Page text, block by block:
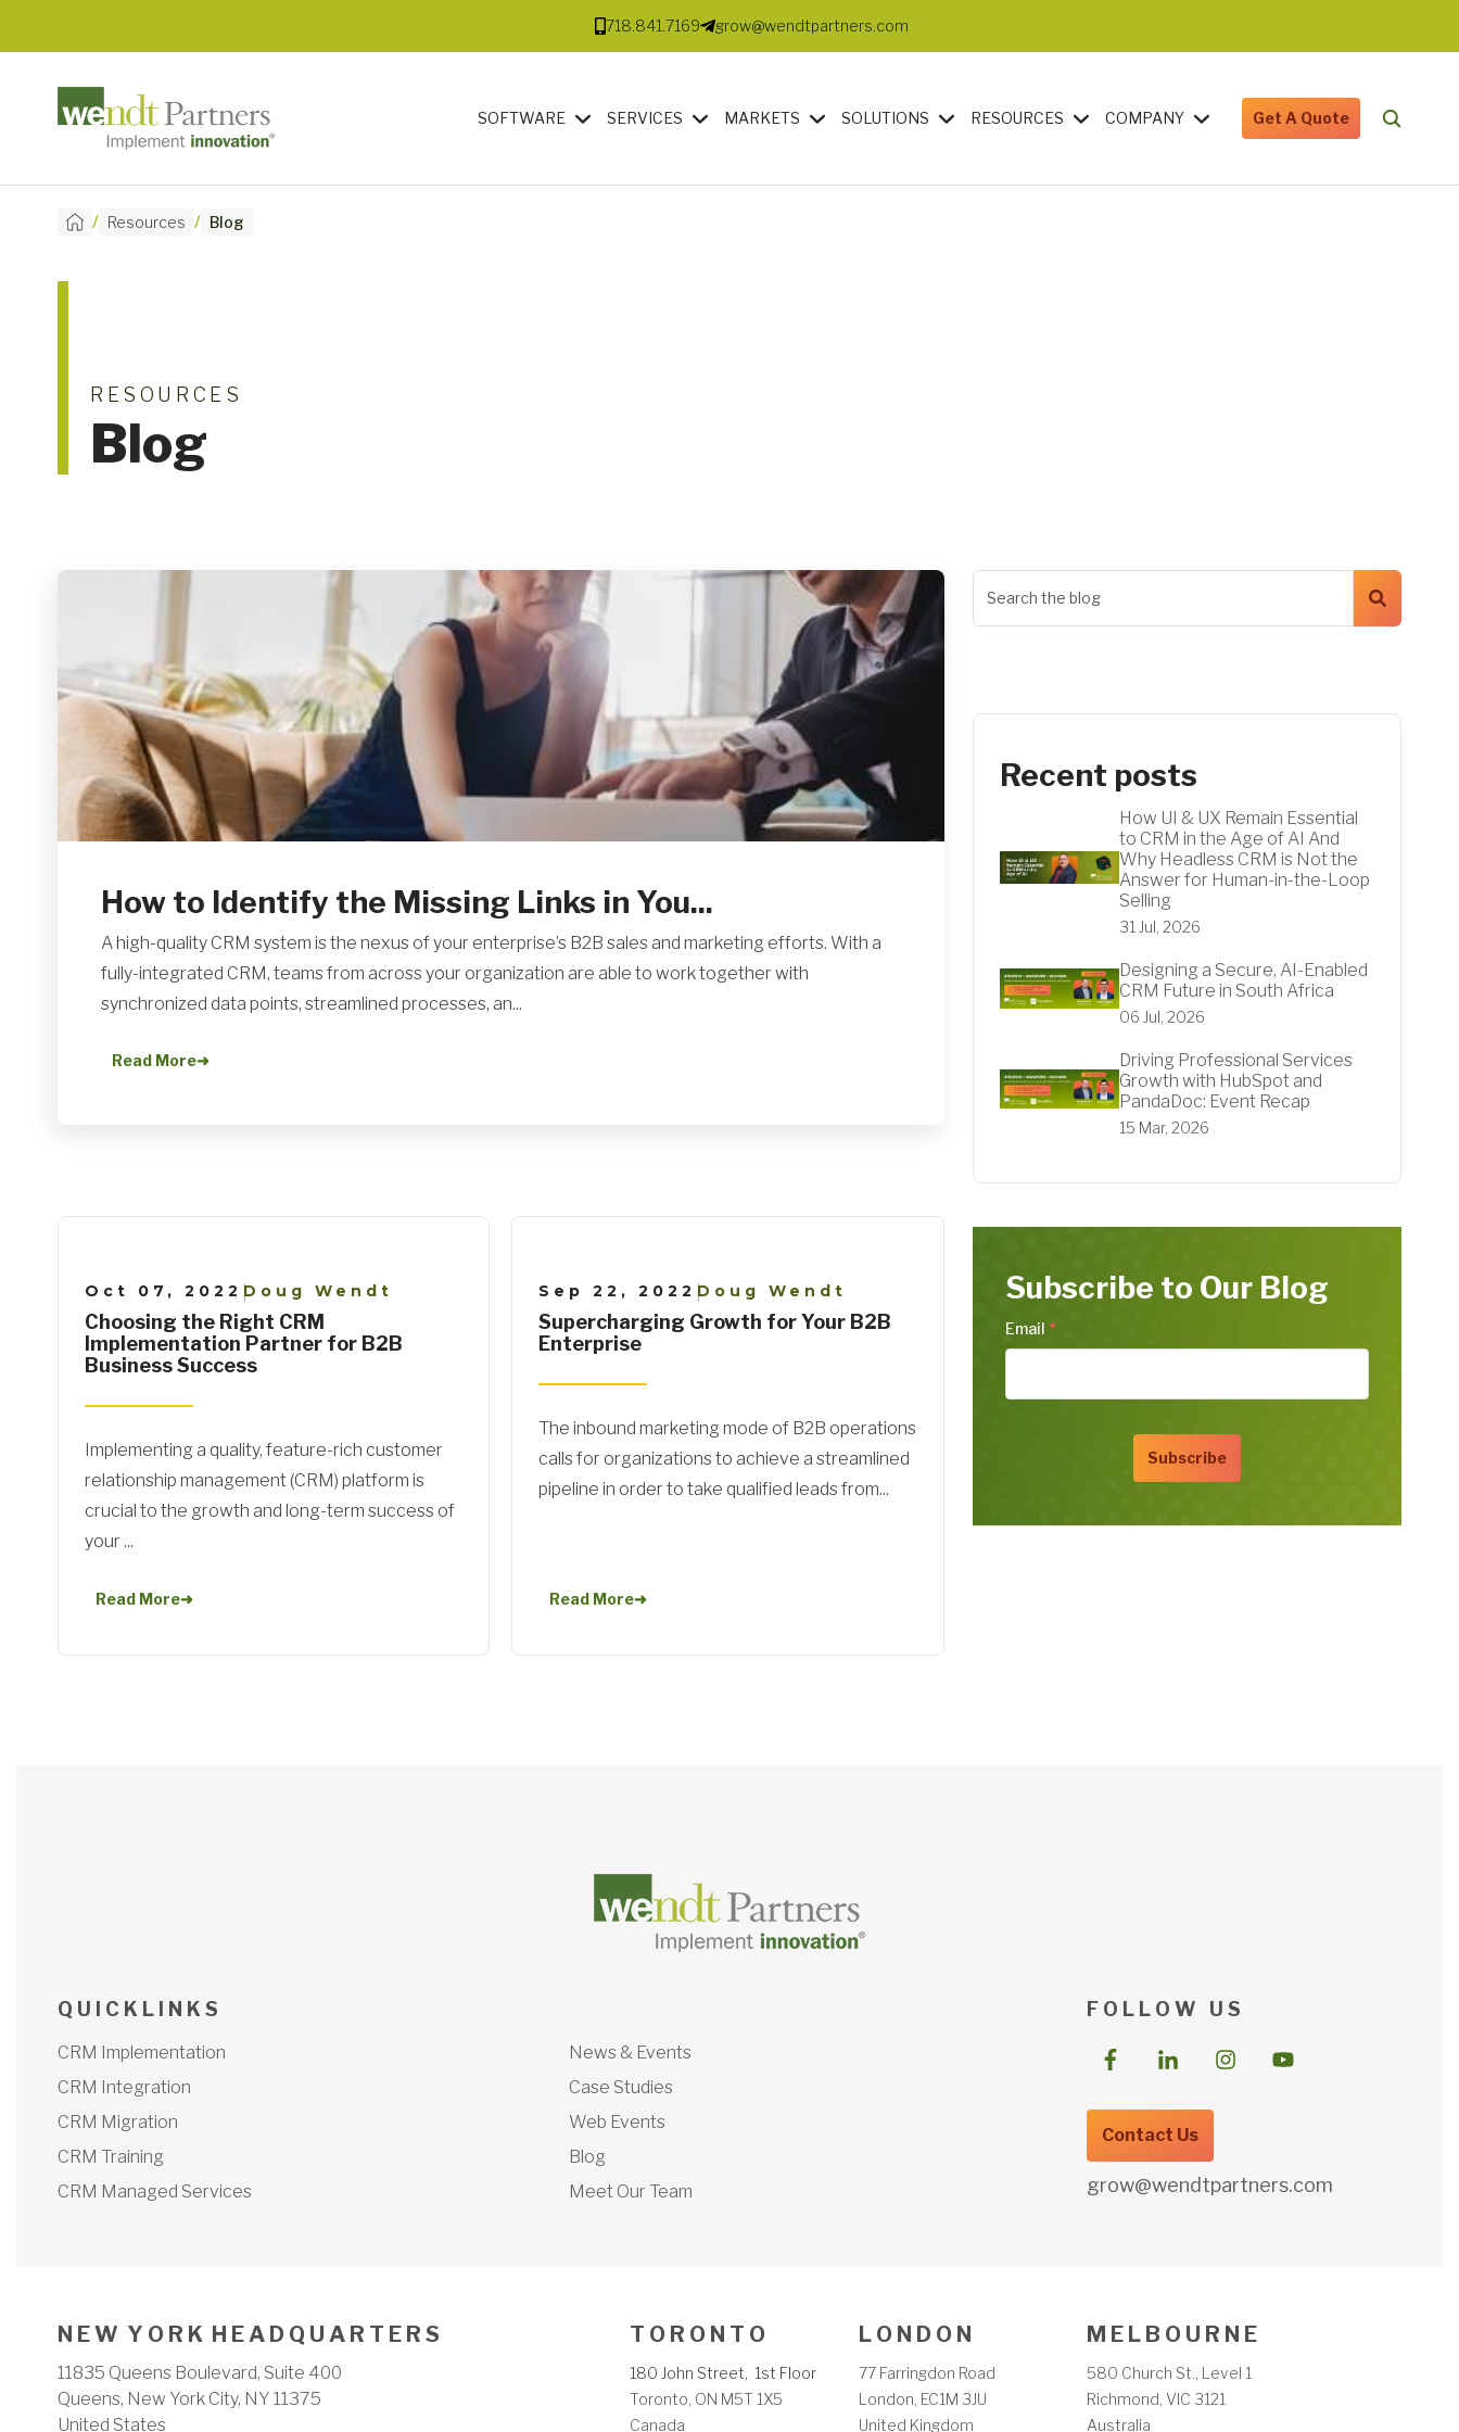
718.841.7169 grow@wendtpartners.com
SOFTWARE SERVICES MARKETS SOLUTIONS RESOURCES COMPANY Get A Quote
/ Resources / Blog
RESOURCES
Blog
How to Identify the Missing Links in You...
A high-quality CRM system is the nexus of your enterprise’s B2B sales and marketing efforts. With a
fully-integrated CRM, teams from across your organization are able to work together with
synchronized data points, streamlined processes, an...
Read More➜
Oct 07, 2022 |Doug Wendt
Choosing the Right CRM
Implementation Partner for B2B
Business Success
Implementing a quality, feature-rich customer
relationship management (CRM) platform is
crucial to the growth and long-term success of
your ...
Read More➜
Sep 22, 2022 |Doug Wendt
Supercharging Growth for Your B2B
Enterprise
The inbound marketing mode of B2B operations
calls for organizations to achieve a streamlined
pipeline in order to take qualified leads from...
Read More➜
Recent posts
How UI & UX Remain Essential
to CRM in the Age of AI And
Why Headless CRM is Not the
Answer for Human-in-the-Loop
Selling
31 Jul, 2026
Designing a Secure, AI-Enabled
CRM Future in South Africa
06 Jul, 2026
Driving Professional Services
Growth with HubSpot and
PandaDoc: Event Recap
15 Mar, 2026
Subscribe to Our Blog
Email *
Q U I C K L I N K S
CRM Implementation
CRM Integration
CRM Migration
CRM Training
CRM Managed Services
News & Events
Case Studies
Web Events
Blog
Meet Our Team
F O L L O W U S
Contact Us
grow@wendtpartners.com
N E W Y O R K H E A D Q U A R T E R S
11835 Queens Boulevard, Suite 400
Queens, New York City, NY 11375
United States
T O R O N T O
180 John Street, 1st Floor
Toronto, ON M5T 1X5
Canada
L O N D O N
77 Farringdon Road
London, EC1M 3JU
United Kingdom
M E L B O U R N E
580 Church St., Level 1
Richmond, VIC 3121
Australia